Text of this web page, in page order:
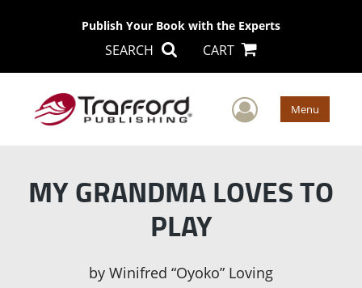
Publish Your Book with the Experts
SEARCH CART
User Menu
MY GRANDMA LOVES TO
PLAY
by Winifred “Oyoko” Loving